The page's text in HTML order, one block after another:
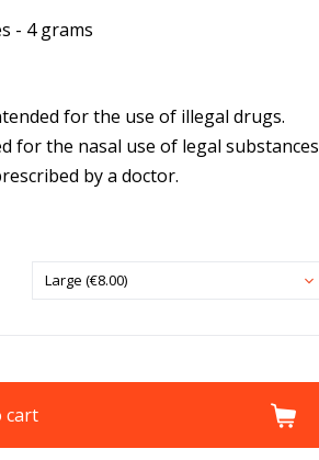
- 4 grams
for the use of illegal drugs.
for the nasal use of legal substances
by a doctor.
Large (€8.00)
cart